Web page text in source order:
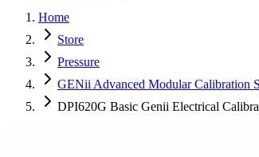
Home
Store
Pressure
GENii Advanced Modular Calibration
DPI620G Basic Genii Electrical